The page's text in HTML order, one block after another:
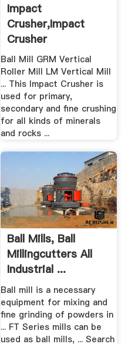
Impact
Crusher,impact
Crusher
Price,impact .
Ball Mill GRM Vertical
Roller Mill LM Vertical Mill
... This Impact Crusher is
used for primary,
secondary and fine crushing
for all kinds of minerals
and rocks ...
Ball Mills, Ball
Millingcutters All
Industrial ...
Ball mill is a necessary
equipment for mixing and
fine grinding of powders in
... FT Series mills can be
used as ball mills, ... Search